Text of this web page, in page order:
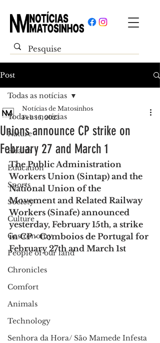
Post
Todas as notícias
Nature
Health
Education
Sports
Society
Culture
Gastronomy
People of our land
Chronicles
Comfort
Animals
Technology
Senhora da Hora/ São Mamede Infesta
Todas as notícias
Unions announce CP strike on
February 27 and March 1
Notícias de Matosinhos
Feb 16, 2023
The Public Administration
Workers Union (Sintap) and the
National Union of the
Movement and Related Railway
Workers (Sinafe) announced
yesterday, February 15th, a strike
in CP - Comboios de Portugal for
February 27th and March 1st